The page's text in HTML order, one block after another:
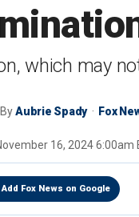
which may
ByAubrie Spady Fox
16, 2024 6:00am
Add Fox News on Google